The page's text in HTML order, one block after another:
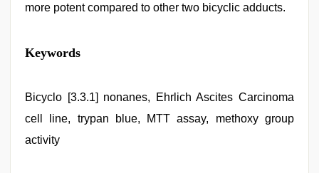
more potent compared to other two bicyclic adducts.
indian
sexy
videos
videos,
indonesia
skandal
Keywords
Bicyclo [3.3.1] nonanes, Ehrlich Ascites Carcinoma
cell line, trypan blue, MTT assay, methoxy group
activity